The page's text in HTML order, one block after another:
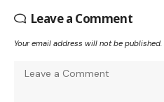
Leave a Comment
Your email address will not be published.